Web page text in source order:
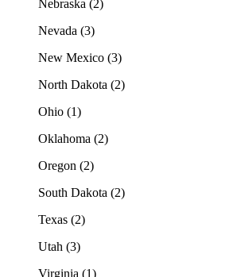
Nebraska (2)
Nevada (3)
New Mexico (3)
North Dakota (2)
Ohio (1)
Oklahoma (2)
Oregon (2)
South Dakota (2)
Texas (2)
Utah (3)
Virginia (1)